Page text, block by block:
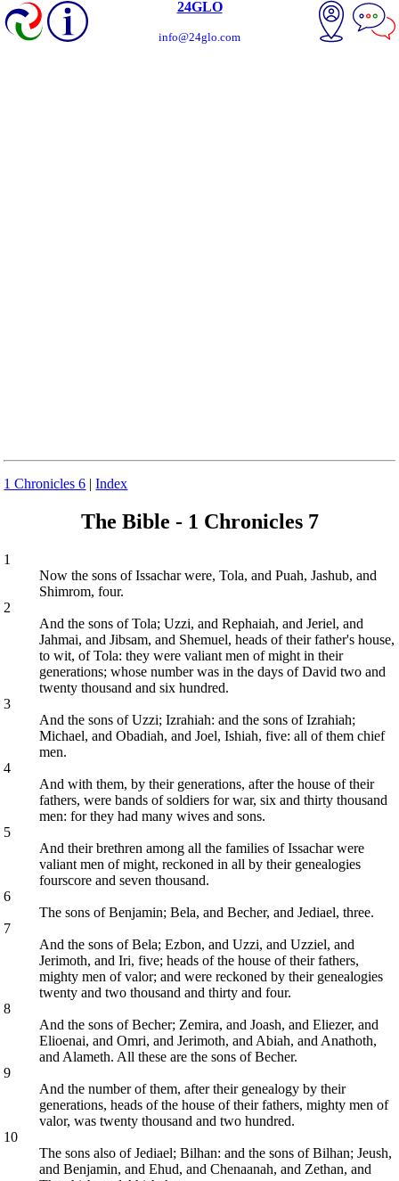
24GLO
info@24glo.com
1 Chronicles 6 |Index
The Bible - 1 Chronicles 7
1
Now the sons of Issachar were, Tola, and Puah, Jashub, and
Shimrom, four.
2
And the sons of Tola; Uzzi, and Rephaiah, and Jeriel, and
Jahmai, and Jibsam, and Shemuel, heads of their father's house,
to wit, of Tola: they were valiant men of might in their
generations; whose number was in the days of David two and
twenty thousand and six hundred.
3
And the sons of Uzzi; Izrahiah: and the sons of Izrahiah;
Michael, and Obadiah, and Joel, Ishiah, five: all of them chief
men.
4
And with them, by their generations, after the house of their
fathers, were bands of soldiers for war, six and thirty thousand
men: for they had many wives and sons.
5
And their brethren among all the families of Issachar were
valiant men of might, reckoned in all by their genealogies
fourscore and seven thousand.
6
The sons of Benjamin; Bela, and Becher, and Jediael, three.
7
And the sons of Bela; Ezbon, and Uzzi, and Uzziel, and
Jerimoth, and Iri, five; heads of the house of their fathers,
mighty men of valor; and were reckoned by their genealogies
twenty and two thousand and thirty and four.
8
And the sons of Becher; Zemira, and Joash, and Eliezer, and
Elioenai, and Omri, and Jerimoth, and Abiah, and Anathoth,
and Alameth. All these are the sons of Becher.
9
And the number of them, after their genealogy by their
generations, heads of the house of their fathers, mighty men of
valor, was twenty thousand and two hundred.
10
The sons also of Jediael; Bilhan: and the sons of Bilhan; Jeush,
and Benjamin, and Ehud, and Chenaanah, and Zethan, and